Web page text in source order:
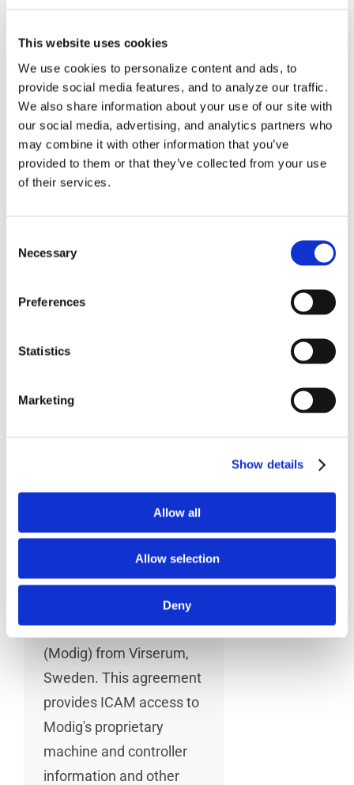
This website uses cookies
We use cookies to personalize content and ads, to
provide social media features, and to analyze our traffic.
We also share information about your use of our site with
our social media, advertising, and analytics partners who
may combine it with other information that you’ve
provided to them or that they’ve collected from your use
of their services.
Selection
Necessary
Preferences
Statistics
Marketing
Show details
Allow all
Allow selection
Deny
Factory
Processing &
Machine
Simulation for
Technologies
Corporation (ICAM) has
entered into a Strategic
Marketing Agreement
with Modig Machine Tool
(Modig) from Virserum,
Sweden. This agreement
provides ICAM access to
Modig's proprietary
machine and controller
information and other